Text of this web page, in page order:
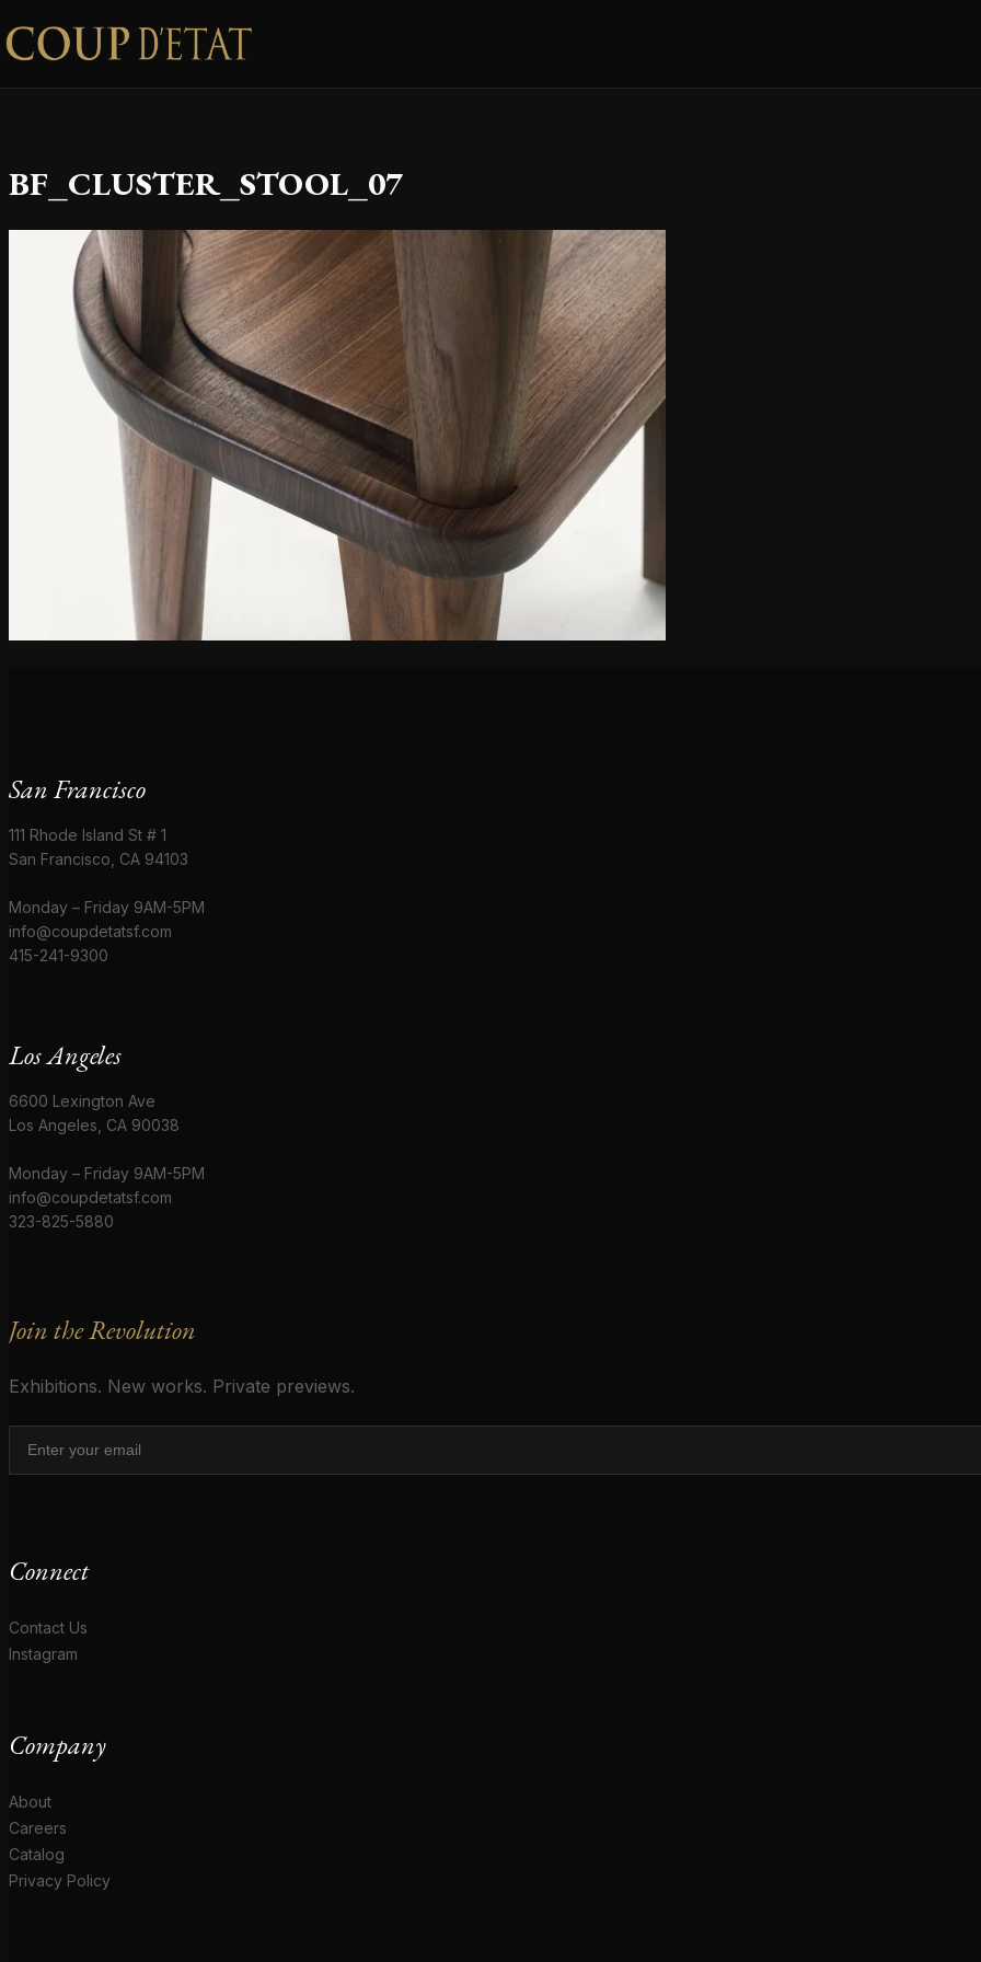
Skip to content
BF_CLUSTER_STOOL_07
San Francisco
111 Rhode Island St # 1
San Francisco, CA 94103
Monday – Friday 9AM-5PM
info@coupdetatsf.com
415-241-9300
Los Angeles
6600 Lexington Ave
Los Angeles, CA 90038
Monday – Friday 9AM-5PM
info@coupdetatsf.com
323-825-5880
Join the Revolution
Exhibitions. New works. Private previews.
Connect
Contact Us
Instagram
Company
About
Careers
Catalog
Privacy Policy